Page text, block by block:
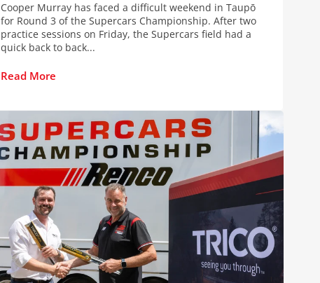
Cooper Murray has faced a difficult weekend in Taupō
for Round 3 of the Supercars Championship. After two
practice sessions on Friday, the Supercars field had a
quick back to back...
Read More